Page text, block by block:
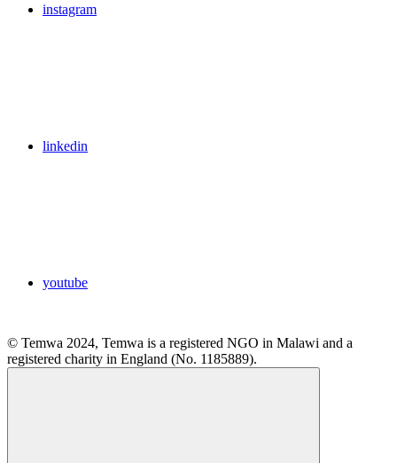
instagram
linkedin
youtube
© Temwa 2024, Temwa is a registered NGO in Malawi and a
registered charity in England (No. 1185889).